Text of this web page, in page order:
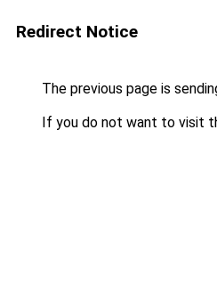
Redirect Notice
The previous page is
If you do not want to visit